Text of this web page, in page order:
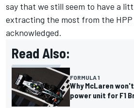
say that we still seem to have a
extracting the most from the
acknowledged.
Read Also:
FORMULA 1
Why McLaren
power unit for F1